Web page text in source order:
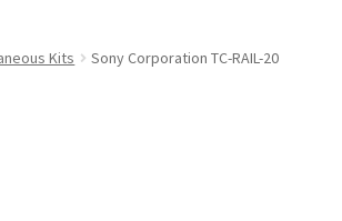
Kits
Sony Corporation TC-RAIL-20